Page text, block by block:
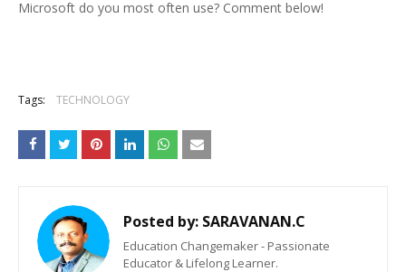
Microsoft do you most often use? Comment below!
Tags: TECHNOLOGY
Posted by: SARAVANAN.C
Education Changemaker - Passionate
Educator & Lifelong Learner.